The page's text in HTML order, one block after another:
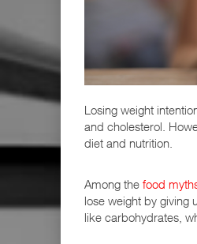
Losing weight
and cholesterol.
diet and nutrition.
Among the food
lose weight by giving
like carbohydrates,